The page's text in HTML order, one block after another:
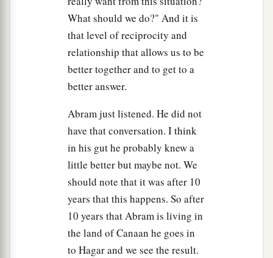
What should we do?" And it is
that level of reciprocity and
relationship that allows us to be
better together and to get to a
better answer.
Abram just listened. He did not
have that conversation. I think
in his gut he probably knew a
little better but maybe not. We
should note that it was after 10
years that this happens. So after
10 years that Abram is living in
the land of Canaan he goes in
to Hagar and we see the result.